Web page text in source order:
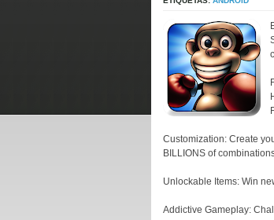
Customization: Create
BILLIONS of
Unlockable Items: Win
Addictive Gameplay: